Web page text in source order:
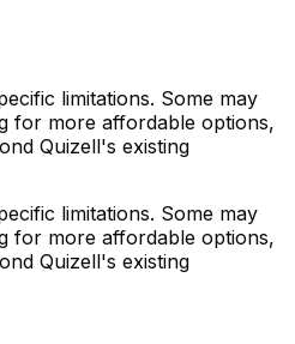
limitations. Some may
for more affordable options,
Quizell's existing
limitations. Some may
for more affordable options,
Quizell's existing